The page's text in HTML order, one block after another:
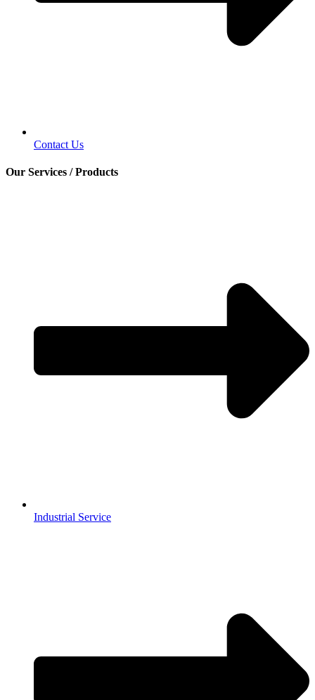
Contact Us
Our Services / Products
Industrial Service